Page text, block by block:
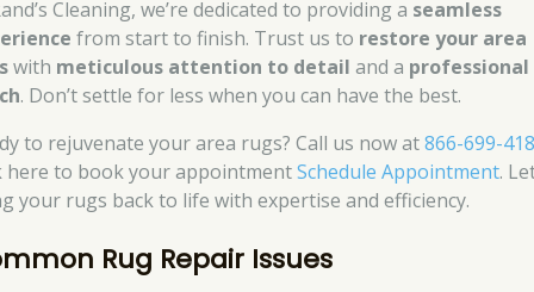
Cleaning, we’re dedicated to providing a seamless
from start to finish. Trust us to restore your area
with meticulous attention to detail and a professional
. Don’t settle for less when you can have the best.
to rejuvenate your area rugs? Call us now at866-699-
here to book your appointmentSchedule Appointment.
your rugs back to life with expertise and efficiency.
Rug Repair Issues